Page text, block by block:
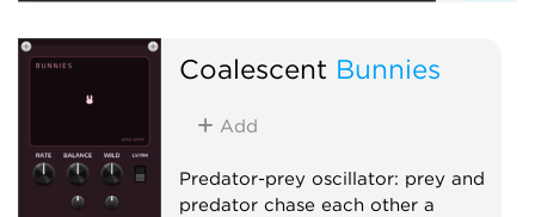
Coalescent Bunnies
Add
Predator-prey oscillator: prey and
predator chase each other a